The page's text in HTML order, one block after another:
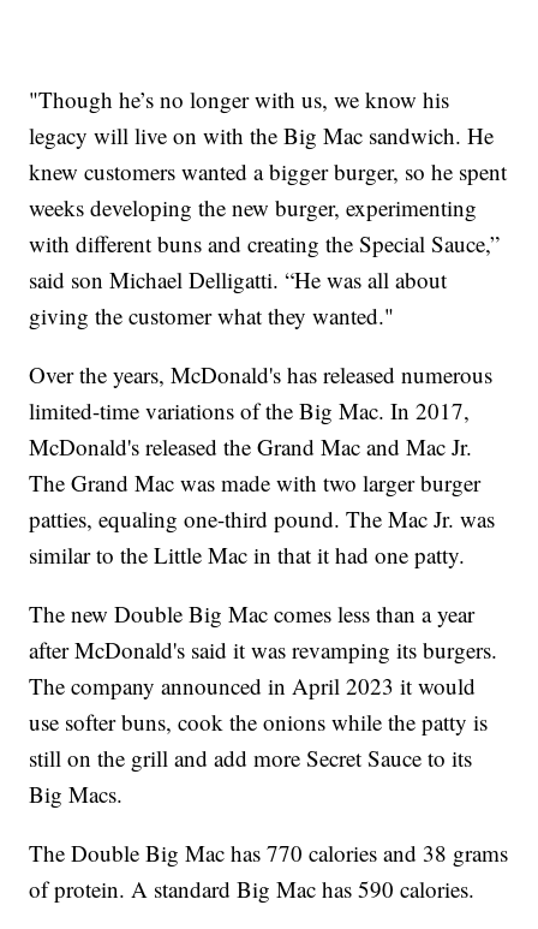
"Though he’s no longer with us, we know his
legacy will live on with the Big Mac sandwich. He
knew customers wanted a bigger burger, so he spent
weeks developing the new burger, experimenting
with different buns and creating the Special Sauce,”
said son Michael Delligatti. “He was all about
giving the customer what they wanted."
Over the years, McDonald's has released numerous
limited-time variations of the Big Mac. In 2017,
McDonald's released the Grand Mac and Mac Jr.
The Grand Mac was made with two larger burger
patties, equaling one-third pound. The Mac Jr. was
similar to the Little Mac in that it had one patty.
The new Double Big Mac comes less than a year
after McDonald's said it was revamping its burgers.
The company announced in April 2023 it would
use softer buns, cook the onions while the patty is
still on the grill and add more Secret Sauce to its
Big Macs.
The Double Big Mac has 770 calories and 38 grams
of protein. A standard Big Mac has 590 calories.